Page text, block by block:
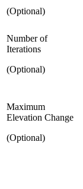
(Optional)
Number of
Iterations
(Optional)
Maximum
Elevation Change
(Optional)